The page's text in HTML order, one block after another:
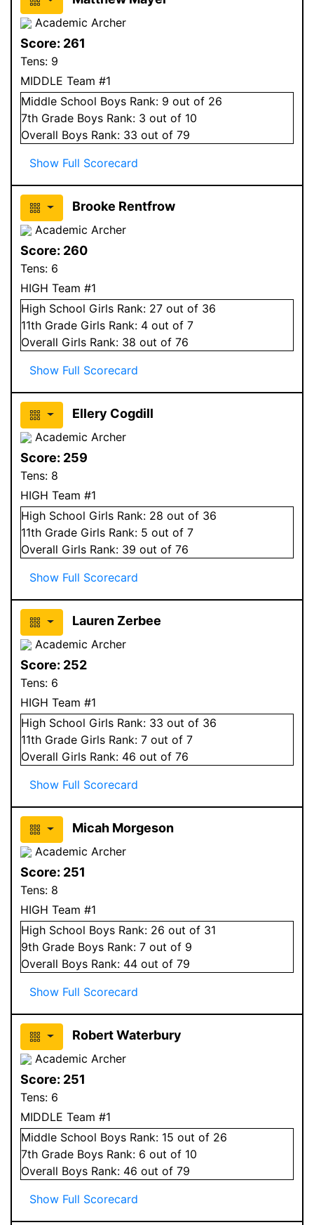
Academic Archer
Score: 261
Tens: 9
MIDDLE Team #1
Middle School Boys Rank: 9 out of 26
7th Grade Boys Rank: 3 out of 10
Overall Boys Rank: 33 out of 79
Show Full Scorecard
Brooke Rentfrow
Academic Archer
Score: 260
Tens: 6
HIGH Team #1
High School Girls Rank: 27 out of 36
11th Grade Girls Rank: 4 out of 7
Overall Girls Rank: 38 out of 76
Show Full Scorecard
Ellery Cogdill
Academic Archer
Score: 259
Tens: 8
HIGH Team #1
High School Girls Rank: 28 out of 36
11th Grade Girls Rank: 5 out of 7
Overall Girls Rank: 39 out of 76
Show Full Scorecard
Lauren Zerbee
Academic Archer
Score: 252
Tens: 6
HIGH Team #1
High School Girls Rank: 33 out of 36
11th Grade Girls Rank: 7 out of 7
Overall Girls Rank: 46 out of 76
Show Full Scorecard
Micah Morgeson
Academic Archer
Score: 251
Tens: 8
HIGH Team #1
High School Boys Rank: 26 out of 31
9th Grade Boys Rank: 7 out of 9
Overall Boys Rank: 44 out of 79
Show Full Scorecard
Robert Waterbury
Academic Archer
Score: 251
Tens: 6
MIDDLE Team #1
Middle School Boys Rank: 15 out of 26
7th Grade Boys Rank: 6 out of 10
Overall Boys Rank: 46 out of 79
Show Full Scorecard